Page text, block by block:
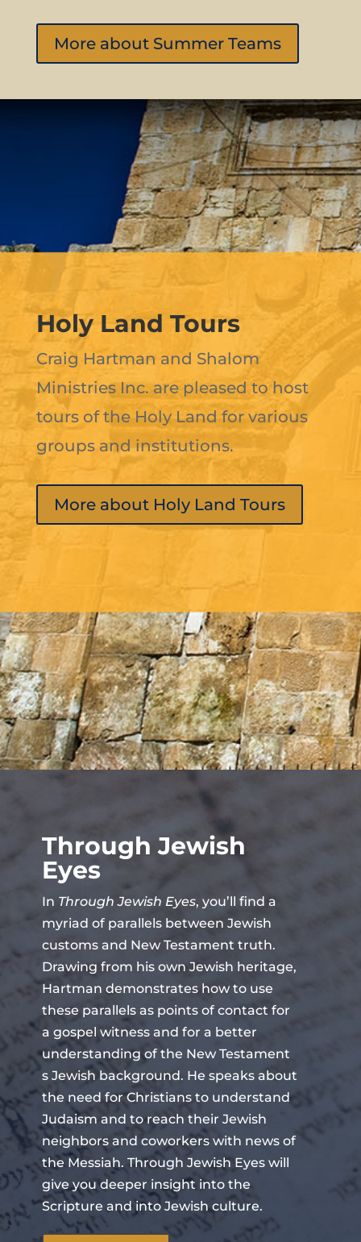
More about Summer Teams
Holy Land Tours
Craig Hartman and Shalom
Ministries Inc. are pleased to host
tours of the Holy Land for various
groups and institutions.
More about Holy Land Tours
Through Jewish
Eyes
In Through Jewish Eyes, you’ll find a
myriad of parallels between Jewish
customs and New Testament truth.
Drawing from his own Jewish heritage,
Hartman demonstrates how to use
these parallels as points of contact for
a gospel witness and for a better
understanding of the New Testament
s Jewish background. He speaks about
the need for Christians to understand
Judaism and to reach their Jewish
neighbors and coworkers with news of
the Messiah. Through Jewish Eyes will
give you deeper insight into the
Scripture and into Jewish culture.